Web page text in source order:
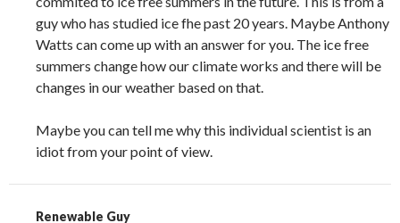
guy who has studied ice fhe past 20 years. Maybe Anthony
Watts can come up with an answer for you. The ice free
summers change how our climate works and there will be
changes in our weather based on that.
Maybe you can tell me why this individual scientist is an
idiot from your point of view.
Renewable Guy